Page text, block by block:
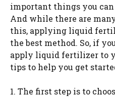
important things you
And while there are
this, applying liquid
the best method. So, if
apply liquid fertilizer to
tips to help you get
1. The first step is to